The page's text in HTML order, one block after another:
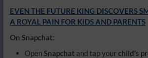
EVEN THE FUTURE KING DISCOVERS
A ROYAL PAIN FOR KIDS AND PARENTS
On Snapchat:
Open Snapchat and tap yourchild’s